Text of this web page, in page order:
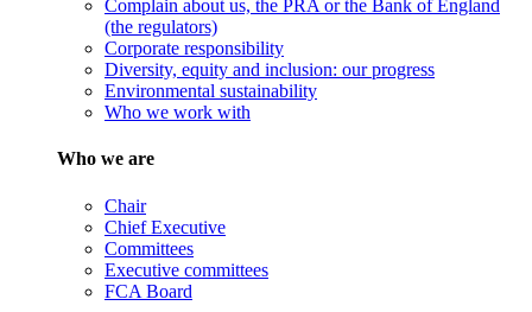
Complain about us, the PRA or the Bank of England
(the regulators)
Corporate responsibility
Diversity, equity and inclusion: our progress
Environmental sustainability
Who we work with
Who we are
Chair
Chief Executive
Committees
Executive committees
FCA Board